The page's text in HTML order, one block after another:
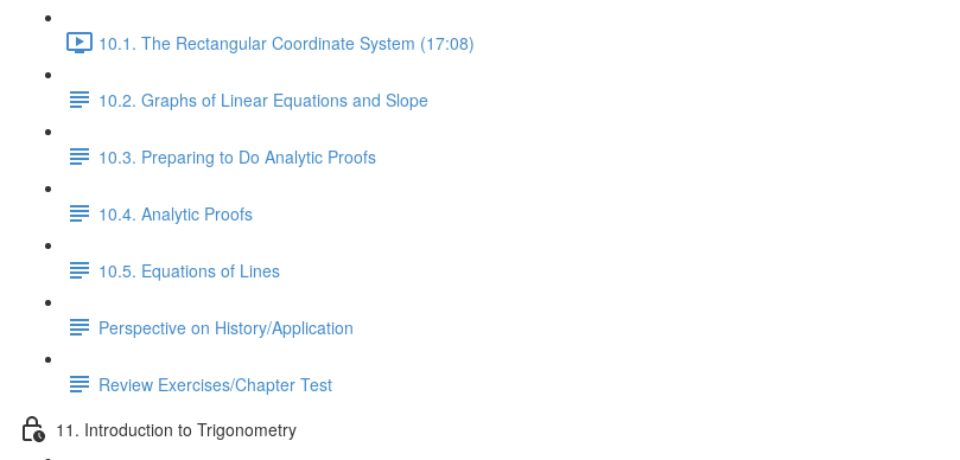
10.1. The Rectangular Coordinate System (17:08)
10.2. Graphs of Linear Equations and Slope
10.3. Preparing to Do Analytic Proofs
10.4. Analytic Proofs
10.5. Equations of Lines
Perspective on History/Application
Review Exercises/Chapter Test
11. Introduction to Trigonometry